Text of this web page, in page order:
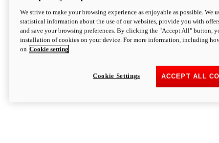
We strive to make your browsing experience as enjoyable as possible. We
statistical information about the use of our websites, provide you with
and save your browsing preferences. By clicking the "Accept All" button,
installation of cookies on your device. For more information, including
on Cookie setting
ACCEPT ALL
Cookie Settings